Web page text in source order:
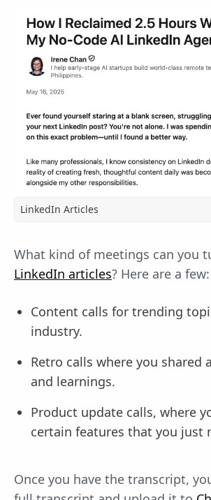
LinkedIn Articles
What kind of meetings can you
LinkedIn articles? Here are a few:
Content calls for trending
industry.
Retro calls where you shared
and learnings.
Product update calls, where
certain features that you just
Once you have the transcript,